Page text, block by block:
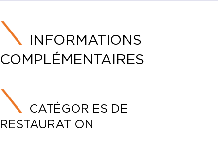
INFORMATIONS
COMPLÉMENTAIRES
CATÉGORIES DE
RESTAURATION